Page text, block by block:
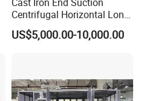
Centrifugal Horizontal Long-
Coupled Water Pump
US$5,000.00-10,000.00